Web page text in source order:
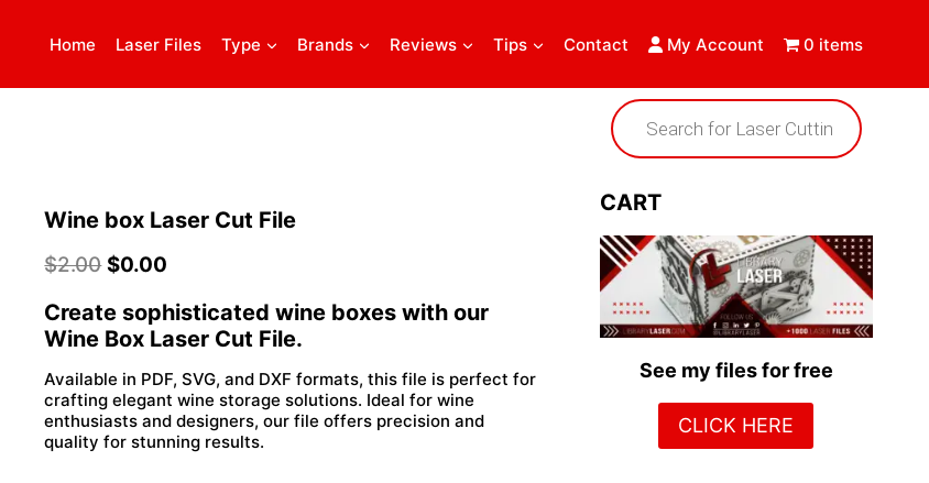
Home Laser Files Type Brands Reviews Tips Contact My Account 0 items
Wine box Laser Cut File
$2.00 $0.00
Create sophisticated wine boxes with our
Wine Box Laser Cut File.
Available in PDF, SVG, and DXF formats, this file is perfect for
crafting elegant wine storage solutions. Ideal for wine
enthusiasts and designers, our file offers precision and
quality for stunning results.
Products
search
CART
See my files for free
CLICK HERE